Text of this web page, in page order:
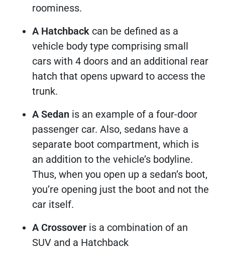
roominess.
A Hatchback can be defined as a
vehicle body type comprising small
cars with 4 doors and an additional rear
hatch that opens upward to access the
trunk.
A Sedan is an example of a four-door
passenger car. Also, sedans have a
separate boot compartment, which is
an addition to the vehicle’s bodyline.
Thus, when you open up a sedan’s boot,
you’re opening just the boot and not the
car itself.
A Crossover is a combination of an
SUV and a Hatchback